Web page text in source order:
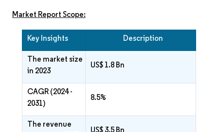
Market Report Scope:
Key Insights Description
The market size
in 2023
US$ 1.8 Bn
CAGR (2024 -
2031)
8.5%
The revenue
US$ 3.5 Bn